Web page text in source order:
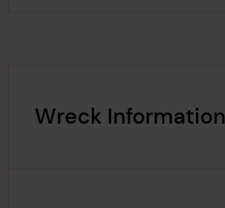
Wreck Information